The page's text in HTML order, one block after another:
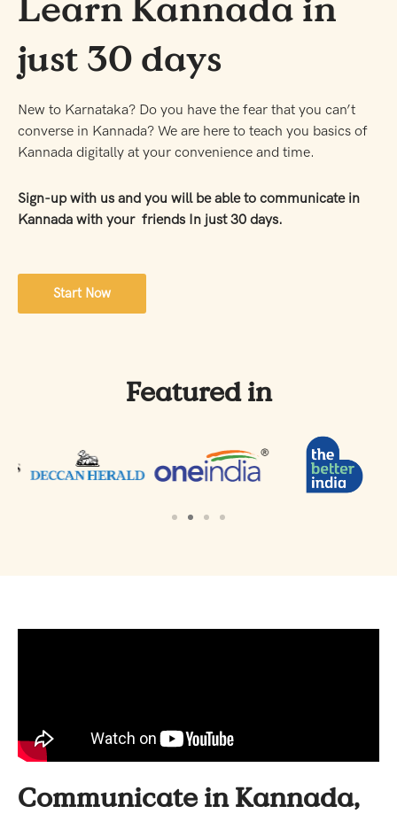
just 30 days
New to Karnataka? Do you have the fear that you can’t
converse in Kannada? We are here to teach you basics of
Kannada digitally at your convenience and time.
Sign-up with us and you will be able to communicate in
Kannada with your friends In just 30 days.
Start Now
Featured in
Communicate in Kannada,